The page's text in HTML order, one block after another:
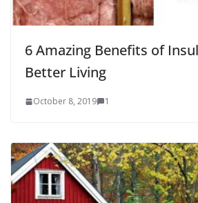
6 Amazing Benefits of
Better Living
October 8, 2019 1